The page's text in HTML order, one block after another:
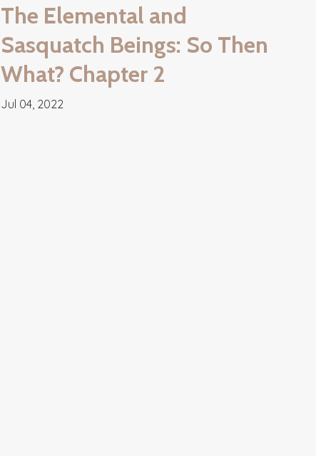
The Elemental and
Sasquatch Beings: So Then
What? Chapter 2
Jul 04, 2022